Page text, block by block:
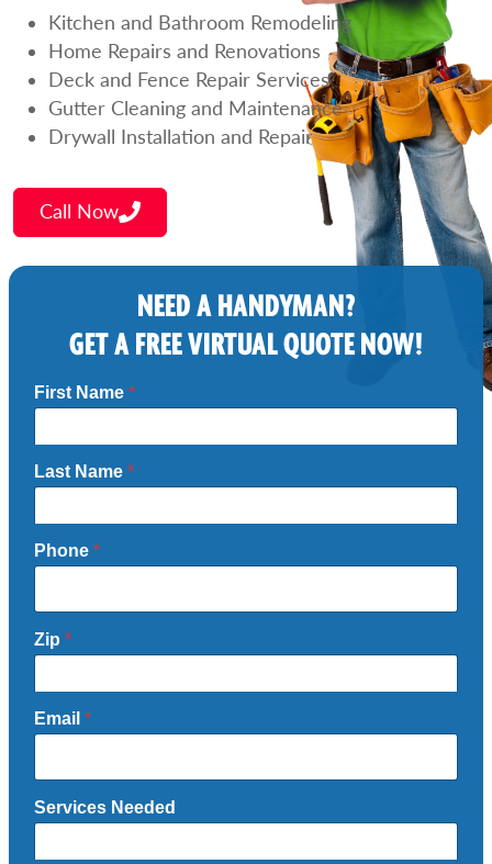
Kitchen and Bathroom Remodeling
Home Repairs and Renovations
Deck and Fence Repair Services
Gutter Cleaning and Maintenance
Drywall Installation and Repair
Call Now
NEED A HANDYMAN?
GET A FREE VIRTUAL QUOTE NOW!
First Name *
Last Name *
Phone *
Zip *
Email *
Services Needed